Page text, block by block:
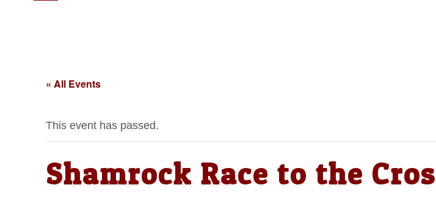
« All Events
This event has passed.
Shamrock Race to the